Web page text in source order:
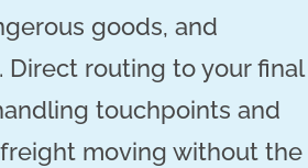
goods, and
Direct routing to your final
touchpoints and
moving without the